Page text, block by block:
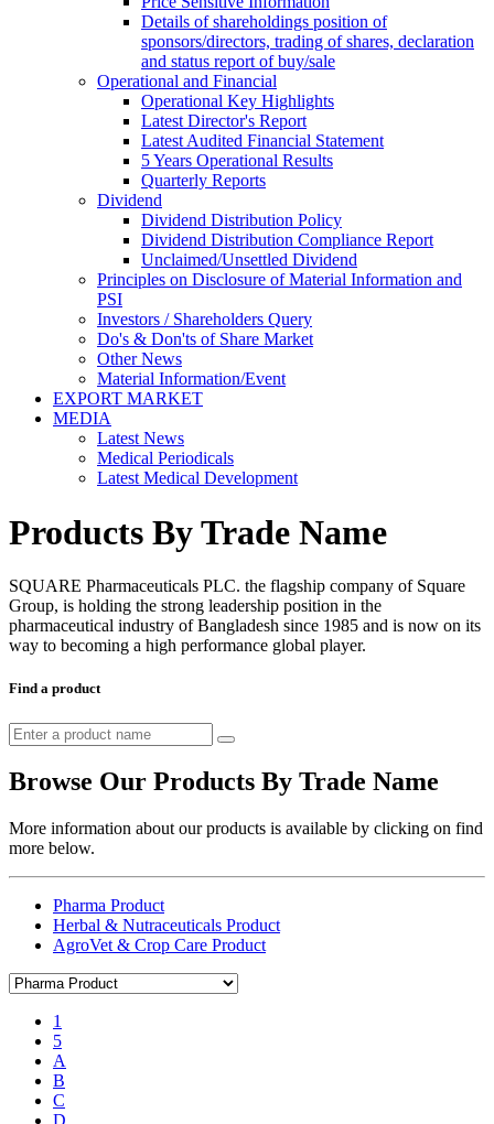
Details of shareholdings position of
sponsors/directors, trading of shares, declaration
and status report of buy/sale
Operational and Financial
Operational Key Highlights
Latest Director's Report
Latest Audited Financial Statement
5 Years Operational Results
Quarterly Reports
Dividend
Dividend Distribution Policy
Dividend Distribution Compliance Report
Unclaimed/Unsettled Dividend
Principles on Disclosure of Material Information and
PSI
Investors / Shareholders Query
Do's & Don'ts of Share Market
Other News
Material Information/Event
EXPORT MARKET
MEDIA
Latest News
Medical Periodicals
Latest Medical Development
Products By Trade Name
SQUARE Pharmaceuticals PLC. the flagship company of Square
Group, is holding the strong leadership position in the
pharmaceutical industry of Bangladesh since 1985 and is now on its
way to becoming a high performance global player.
Find a product
Browse Our Products By Trade Name
More information about our products is available by clicking on find
more below.
Pharma Product
Herbal & Nutraceuticals Product
AgroVet & Crop Care Product
1
5
A
B
C